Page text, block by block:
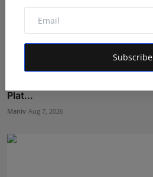
Subscribe
Plat...
Maniv Aug 7, 2026